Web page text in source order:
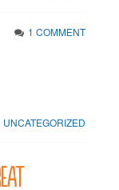
1 COMMENT
UNCATEGORIZED